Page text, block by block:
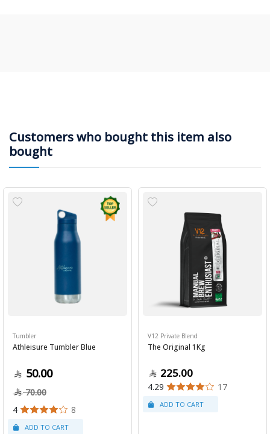
Customers who bought this item also
bought
Tumbler
Athleisure Tumbler Blue
50.00
70.00
4
8
V12 Private Blend
The Original 1Kg
225.00
4.29 17